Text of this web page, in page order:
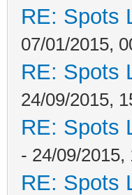
RE: Spots
07/01/2015,
RE: Spots
24/09/2015,
RE: Spots
- 24/09/2015,
RE: Spots